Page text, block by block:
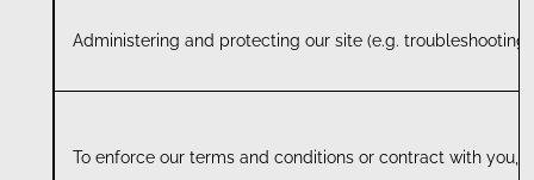
Administering and protecting our site (e.g.
To enforce our terms and conditions or contract with